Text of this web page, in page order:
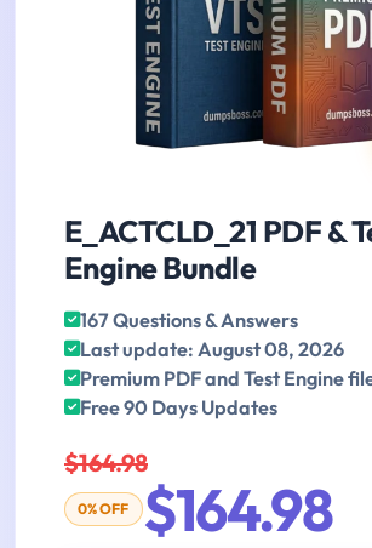
E_ACTCLD_21 PDF &
Engine Bundle
167 Questions & Answers
Last update: August 08, 2026
Premium PDF and Test Engine
Free 90 Days Updates
$164.98
0% OFF $164.98